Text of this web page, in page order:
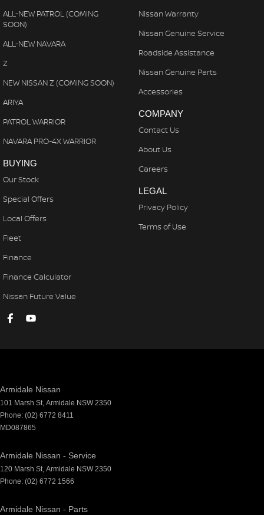
ALL-NEW PATROL (COMING
SOON)
ALL-NEW NAVARA
Z
NEW NISSAN Z (COMING SOON)
ARIYA
PATROL WARRIOR
NAVARA PRO-4X WARRIOR
BUYING
Our Stock
Special Offers
Local Offers
Fleet
Finance
Finance Calculator
Nissan Future Value
Nissan Warranty
Nissan Genuine Service
Roadside Assistance
Nissan Genuine Parts
Accessories
COMPANY
Contact Us
About Us
Careers
LEGAL
Privacy Policy
Terms of Use
Armidale Nissan
101 Marsh St Armidale NSW 2350
Phone: (02) 6772 8411
MD087865
Armidale Nissan - Service
120 Marsh St Armidale NSW 2350
Phone: (02) 6772 1566
Armidale Nissan - Parts